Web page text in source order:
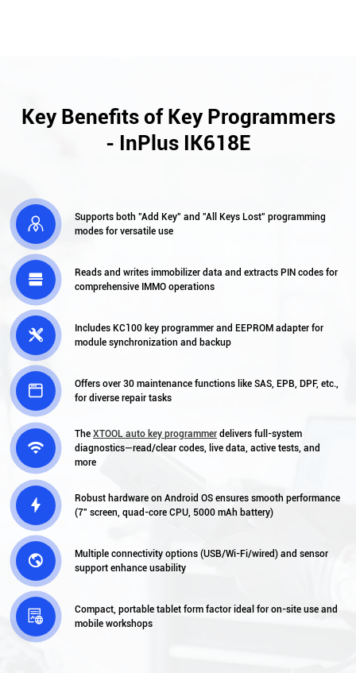
Key Benefits of Key Programmers
- InPlus IK618E

Supports both "Add Key" and "All Keys Lost" programming
modes for versatile use

Reads and writes immobilizer data and extracts PIN codes for
comprehensive IMMO operations

Includes KC100 key programmer and EEPROM adapter for
module synchronization and backup

Offers over 30 maintenance functions like SAS, EPB, DPF, etc.,
for diverse repair tasks

The XTOOL auto key programmer delivers full-system
diagnostics—read/clear codes, live data, active tests, and
more

Robust hardware on Android OS ensures smooth performance
(7″ screen, quad-core CPU, 5000 mAh battery)

Multiple connectivity options (USB/Wi-Fi/wired) and sensor
support enhance usability

Compact, portable tablet form factor ideal for on-site use and
mobile workshops